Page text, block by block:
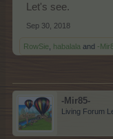
Let's see.
Sep 30, 2018
RowSie habalala and -
-Mir85-
Living Forum